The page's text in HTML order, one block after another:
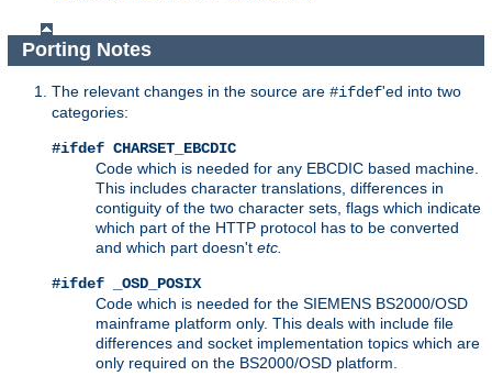
Porting Notes
The relevant changes in the source are #ifdef'ed into two
categories:
#ifdef CHARSET_EBCDIC
Code which is needed for any EBCDIC based machine.
This includes character translations, differences in
contiguity of the two character sets, flags which indicate
which part of the HTTP protocol has to be converted
and which part doesn't etc.
#ifdef _OSD_POSIX
Code which is needed for the SIEMENS BS2000/OSD
mainframe platform only. This deals with include file
differences and socket implementation topics which are
only required on the BS2000/OSD platform.